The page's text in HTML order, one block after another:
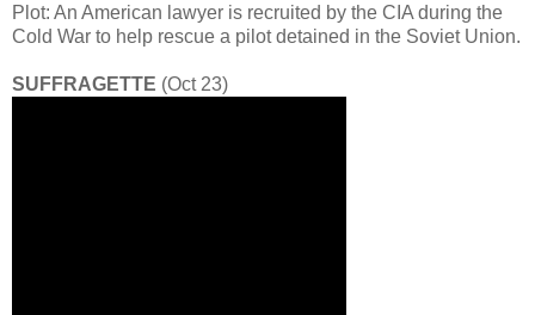
Plot: An American lawyer is recruited by the CIA during the
Cold War to help rescue a pilot detained in the Soviet Union.
SUFFRAGETTE (Oct 23)